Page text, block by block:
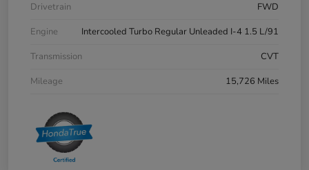
Drivetrain
FWD
Engine
Intercooled Turbo Regular Unleaded I-4 1.5 L/91
Transmission
CVT
Mileage
15,726 Miles